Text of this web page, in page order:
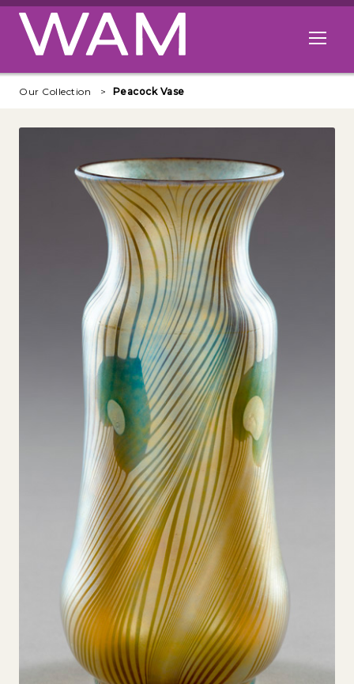
Skip to main content
Open
Our Collection Peacock Vase